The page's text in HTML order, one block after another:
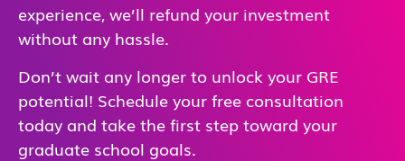
experience, we’ll refund your investment
without any hassle.
Don’t wait any longer to unlock your GRE
potential! Schedule your free consultation
today and take the first step toward your
graduate school goals.